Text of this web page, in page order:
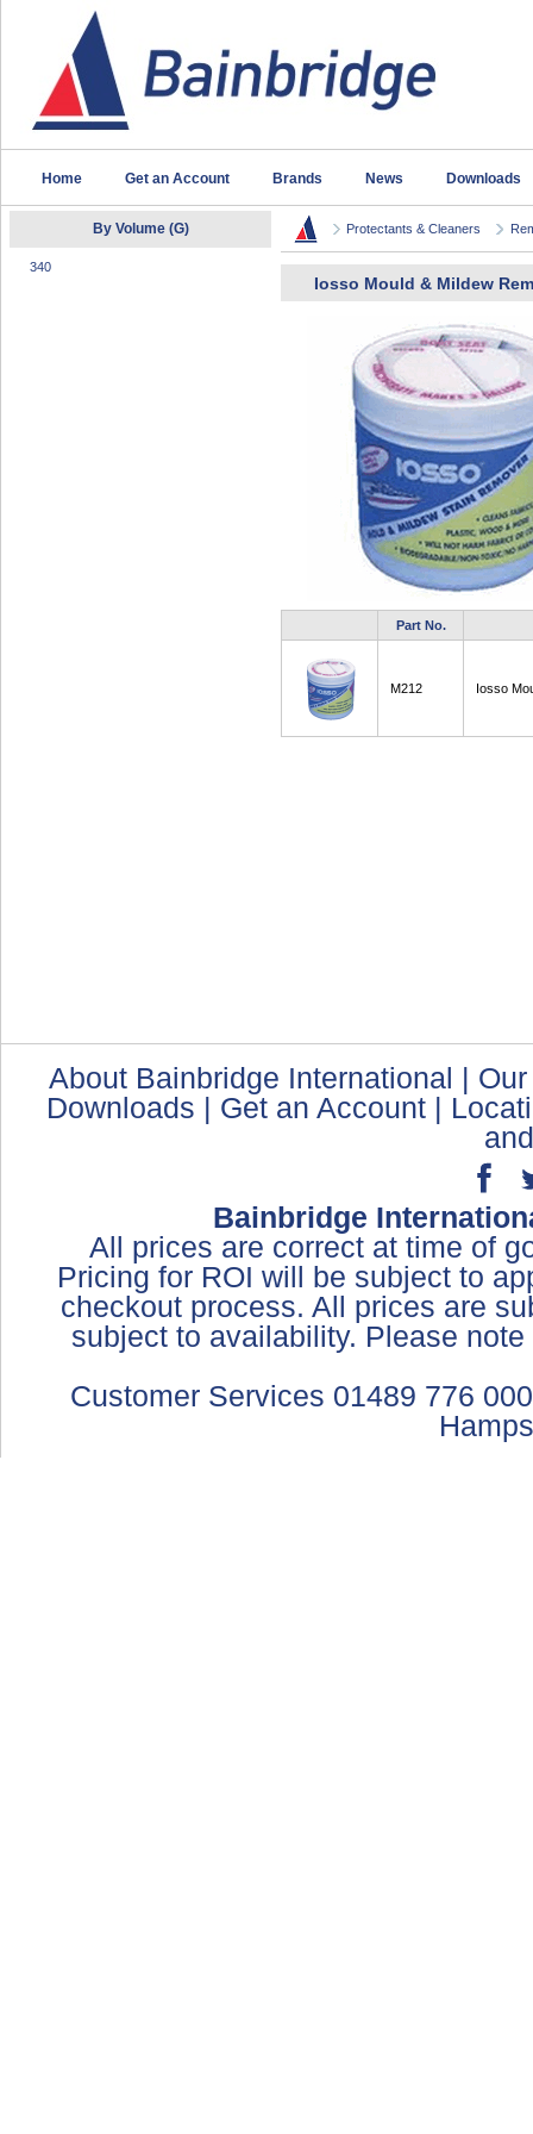
Home Get an Account Brands News Downloads
By Volume (G)
340
Protectants & Cleaners
Iosso Mould & Mildew
Part No.
M212 Iosso
About Bainbridge International |
Downloads | Get an Account |
Bainbridge
All prices are correct at time of
Pricing for ROI will be subject to
checkout process. All prices are
subject to availability. Please
Customer Services 01489 776